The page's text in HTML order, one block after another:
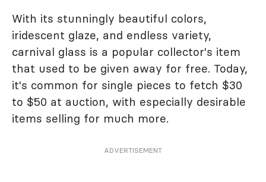
With its stunningly beautiful colors,
iridescent glaze, and endless variety,
carnival glass is a popular collector's item
that used to be given away for free. Today,
it's common for single pieces to fetch $30
to $50 at auction, with especially desirable
items selling for much more.
ADVERTISEMENT